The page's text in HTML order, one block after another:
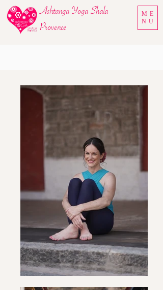
Ashtanga Yoga Shala
Provence
ME
NU